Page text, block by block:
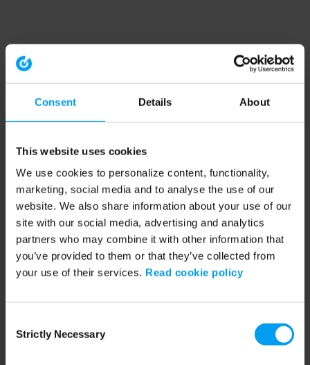
Consent Details About
This website uses cookies
We use cookies to personalize content, functionality,
marketing, social media and to analyse the use of our
website. We also share information about your use of our
site with our social media, advertising and analytics
partners who may combine it with other information that
you’ve provided to them or that they’ve collected from
your use of their services. Read cookie policy
Selection
Strictly Necessary